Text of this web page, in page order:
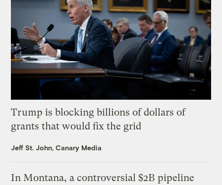
Trump is blocking billions of dollars of
grants that would fix the grid
Jeff St. John, Canary Media
In Montana, a controversial $2B pipeline